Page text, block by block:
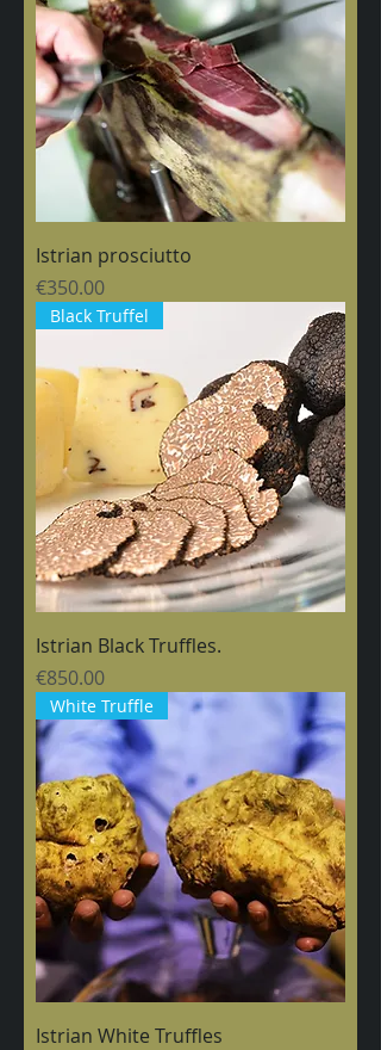
Istrian prosciutto
Price
€350.00
Black Truffel
Istrian Black Truffles.
Price
€850.00
White Truffle
Istrian White Truffles